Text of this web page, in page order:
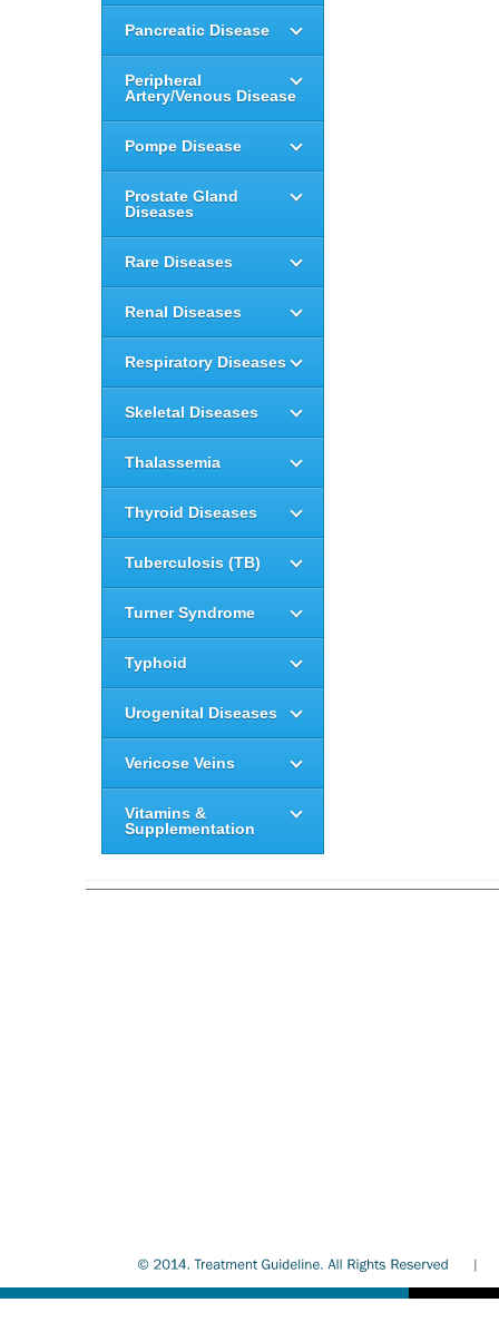
Pancreatic Disease
Peripheral
Artery/Venous Disease
Pompe Disease
Prostate Gland
Diseases
Rare Diseases
Renal Diseases
Respiratory Diseases
Skeletal Diseases
Thalassemia
Thyroid Diseases
Tuberculosis (TB)
Turner Syndrome
Typhoid
Urogenital Diseases
Vericose Veins
Vitamins &
Supplementation